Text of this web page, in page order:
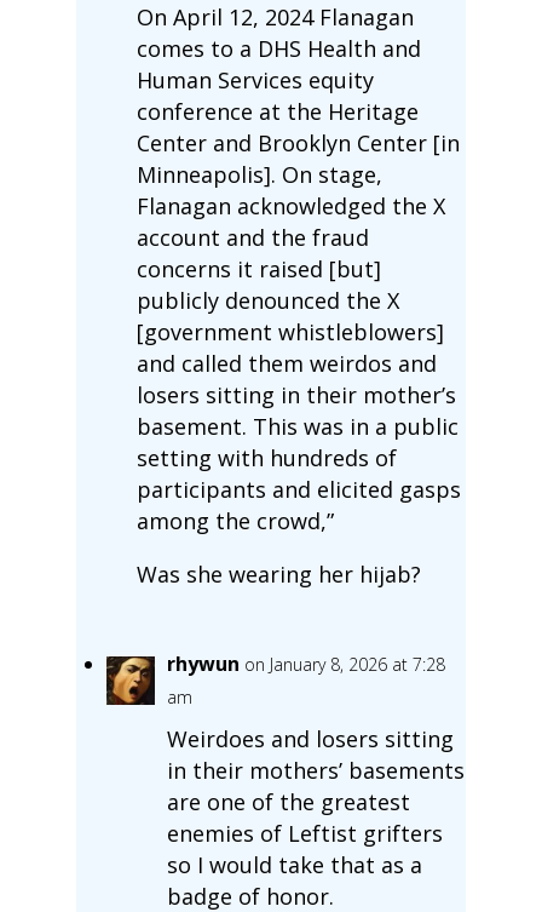
On April 12, 2024 Flanagan
comes to a DHS Health and
Human Services equity
conference at the Heritage
Center and Brooklyn Center [in
Minneapolis]. On stage,
Flanagan acknowledged the X
account and the fraud
concerns it raised [but]
publicly denounced the X
[government whistleblowers]
and called them weirdos and
losers sitting in their mother’s
basement. This was in a public
setting with hundreds of
participants and elicited gasps
among the crowd,”
Was she wearing her hijab?
rhywun on January 8, 2026 at 7:28
am
Weirdoes and losers sitting
in their mothers’ basements
are one of the greatest
enemies of Leftist grifters
so I would take that as a
badge of honor.